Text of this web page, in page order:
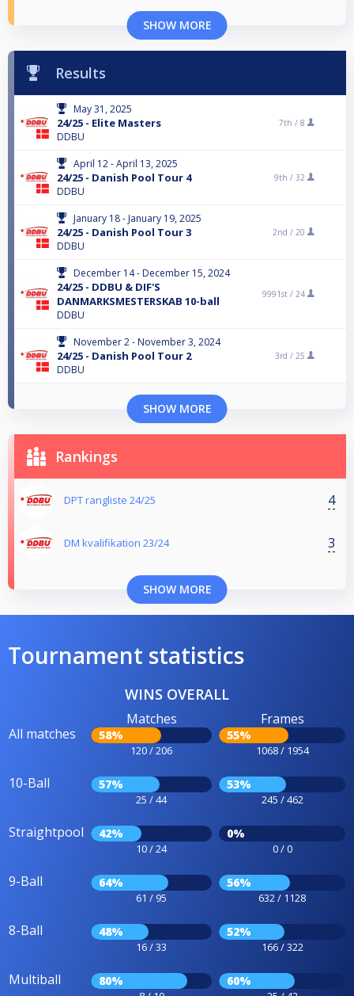
SHOW MORE
Results
May 31, 2025
24/25 - Elite Masters
DDBU
7th / 8
April 12 - April 13, 2025
24/25 - Danish Pool Tour 4
DDBU
9th / 32
January 18 - January 19, 2025
24/25 - Danish Pool Tour 3
DDBU
2nd / 20
December 14 - December 15, 2024
24/25 - DDBU & DIF'S
DANMARKSMESTERSKAB 10-ball
DDBU
9991st / 24
November 2 - November 3, 2024
24/25 - Danish Pool Tour 2
DDBU
3rd / 25
SHOW MORE
Rankings
DPT rangliste 24/25 4
DM kvalifikation 23/24 3
SHOW MORE
Tournament statistics
WINS OVERALL
All matches
Matches
58%
120 / 206
Frames
55%
1068 / 1954
10-Ball 57%
25 / 44
53%
245 / 462
Straightpool 42%
10 / 24
0%
0 / 0
9-Ball 64%
61 / 95
56%
632 / 1128
8-Ball 48%
16 / 33
52%
166 / 322
Multiball 80% 60%